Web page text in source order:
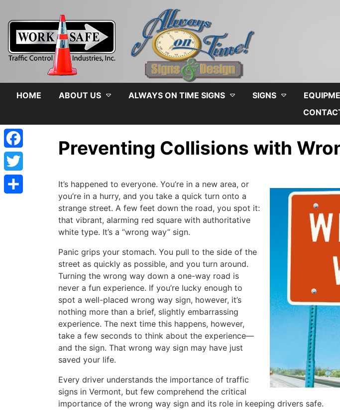
HOME ABOUT US ALWAYS ON TIME SIGNS SIGNS
Preventing Collisions with
It’s happened to everyone. You’re in a new area, or
you’re in a hurry, and you take a quick turn onto a
strange street. A few feet down the road, you spot it:
that vibrant, alarming red square with authoritative
white type. It’s a “wrong way” sign.
Panic grips your stomach. You pull to the side of the
street as quickly as possible, and you turn around.
Turning the wrong way down a one-way road is
never a fun experience. If you’re lucky enough to
spot a well-placed wrong way sign, however, it’s
nothing more than a brief, slightly embarrassing
experience. The next time this happens, however,
take a few seconds to think about the experience—
and the sign. That wrong way sign may have just
saved your life.
Every driver understands the importance of traffic
signs in Vermont, but few comprehend the critical
importance of the wrong way sign and its role in keeping drivers safe.
Facebook
Twitter